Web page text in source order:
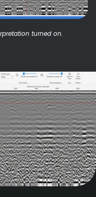
turned on.